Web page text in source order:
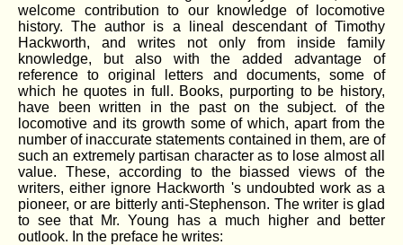
welcome contribution to our knowledge of locomotive
history. The author is a lineal descendant of Timothy
Hackworth, and writes not only from inside family
knowledge, but also with the added advantage of
reference to original letters and documents, some of
which he quotes in full. Books, purporting to be history,
have been written in the past on the subject. of the
locomotive and its growth some of which, apart from the
number of inaccurate statements contained in them, are of
such an extremely partisan character as to lose almost all
value. These, according to the biassed views of the
writers, either ignore Hackworth 's undoubted work as a
pioneer, or are bitterly anti-Stephenson. The writer is glad
to see that Mr. Young has a much higher and better
outlook. In the preface he writes: